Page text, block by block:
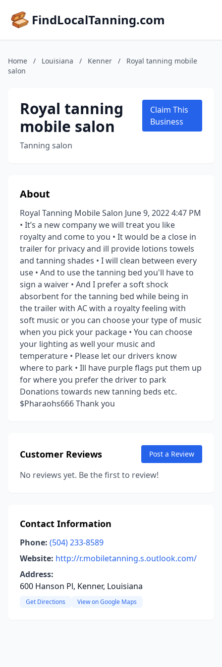
FindLocalTanning.com
Home / Louisiana / Kenner /
Royal tanning mobile
salon
Royal tanning
mobile salon
Tanning salon
Claim This
Business
About
Royal Tanning Mobile Salon June 9, 2022 4:47 PM
• It’s a new company we will treat you like
royalty and come to you • It would be a close in
trailer for privacy and ill provide lotions towels
and tanning shades • I will clean between every
use • And to use the tanning bed you'll have to
sign a waiver • And I prefer a soft shock
absorbent for the tanning bed while being in
the trailer with AC with a royalty feeling with
soft music or you can choose your type of music
when you pick your package • You can choose
your lighting as well your music and
temperature • Please let our drivers know
where to park • Ill have purple flags put them up
for where you prefer the driver to park
Donations towards new tanning beds etc.
$Pharaohs666 Thank you
Customer Reviews Post a Review
No reviews yet. Be the first to review!
Contact Information
Phone: (504) 233-8589
Website: http://r.mobiletanning.s.outlook.com/
Address:
600 Hanson Pl, Kenner, Louisiana
Get Directions View on Google Maps